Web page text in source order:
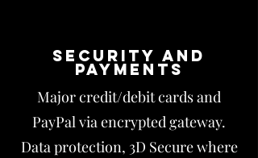
Security and
payments
Major credit/debit cards and
PayPal via encrypted gateway.
Data protection, 3D Secure where